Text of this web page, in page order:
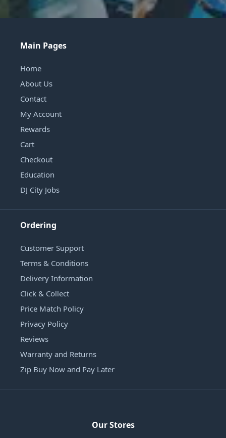
Main Pages
Home
About Us
Contact
My Account
Rewards
Cart
Checkout
Education
DJ City Jobs
Ordering
Customer Support
Terms & Conditions
Delivery Information
Click & Collect
Price Match Policy
Privacy Policy
Reviews
Warranty and Returns
Zip Buy Now and Pay Later
Our Stores